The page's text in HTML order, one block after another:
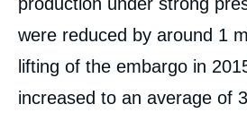
were reduced by around 1
lifting of the embargo in
increased to an average of